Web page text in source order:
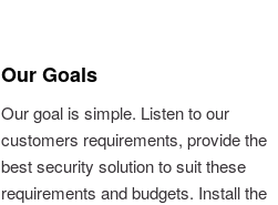
Our Goals
Our goal is simple. Listen to our
customers requirements, provide the
best security solution to suit these
requirements and budgets. Install the